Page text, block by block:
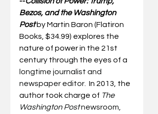
Bezos, and the Washington
Post by Martin Baron (Flatiron
Books, $34.99) explores the
nature of power in the 21st
century through the eyes of a
longtime journalist and
newspaper editor.
  In 2013, the
author took charge of The
Washington Post newsroom,